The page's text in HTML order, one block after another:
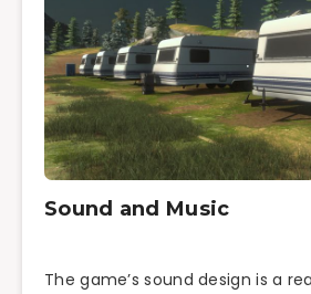
Sound and Music
The game’s sound design is a